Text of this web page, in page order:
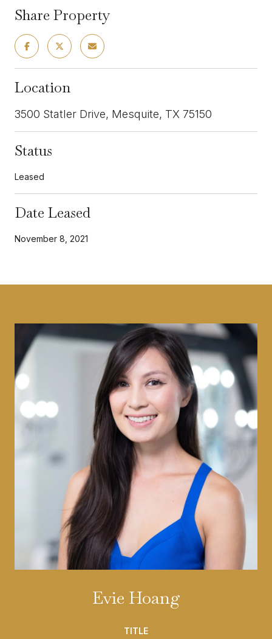
Share Property
Location
3500 Statler Drive, Mesquite, TX 75150
Status
Leased
Date Leased
November 8, 2021
Evie Hoang
TITLE